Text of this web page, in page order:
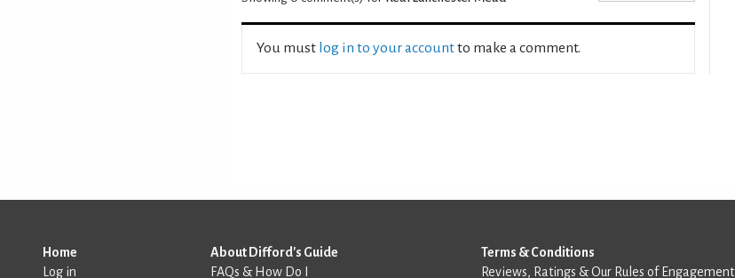
You must log in to your accountto make a comment.
Home
Log in
About Difford's Guide
FAQs & How Do I
Terms & Conditions
Reviews, Ratings & Our Rules of Engagement